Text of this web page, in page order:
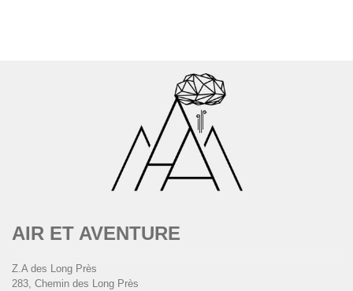
AIR ET AVENTURE
Z.A des Long Près
283, Chemin des Long Près